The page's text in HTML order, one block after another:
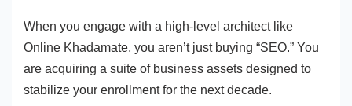
When you engage with a high-level architect like
Online Khadamate, you aren’t just buying “SEO.” You
are acquiring a suite of business assets designed to
stabilize your enrollment for the next decade.